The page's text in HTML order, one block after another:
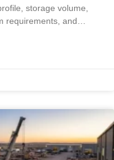
storage volume,
requirements, and
that cycles daily
extend beyond